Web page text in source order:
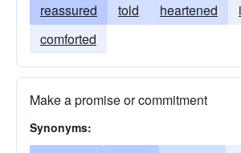
reassured told heartened
comforted
Make a promise or commitment
Synonyms: